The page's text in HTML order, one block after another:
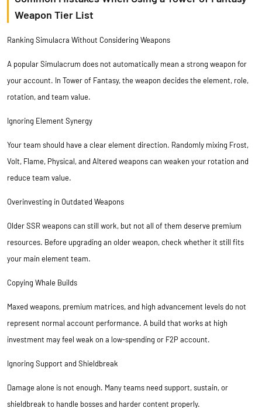
Weapon Tier List
Ranking Simulacra Without Considering Weapons
A popular Simulacrum does not automatically mean a strong weapon for
your account. In Tower of Fantasy, the weapon decides the element, role,
rotation, and team value.
Ignoring Element Synergy
Your team should have a clear element direction. Randomly mixing Frost,
Volt, Flame, Physical, and Altered weapons can weaken your rotation and
reduce team value.
Overinvesting in Outdated Weapons
Older SSR weapons can still work, but not all of them deserve premium
resources. Before upgrading an older weapon, check whether it still fits
your main element team.
Copying Whale Builds
Maxed weapons, premium matrices, and high advancement levels do not
represent normal account performance. A build that works at high
investment may feel weak on a low-spending or F2P account.
Ignoring Support and Shieldbreak
Damage alone is not enough. Many teams need support, sustain, or
shieldbreak to handle bosses and harder content properly.